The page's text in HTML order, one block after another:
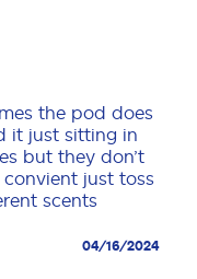
the pod does
it just sitting in
but they don’t
convient just toss
scents
04/16/2024